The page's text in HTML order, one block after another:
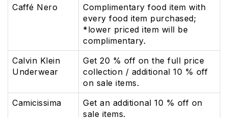
Caffé Nero
Complimentary food item with
every food item purchased;
*lower priced item will be
complimentary.
Calvin Klein
Underwear
Get 20 % off on the full price
collection / additional 10 % off
on sale items.
Camicissima
Get an additional 10 % off on
sale items.